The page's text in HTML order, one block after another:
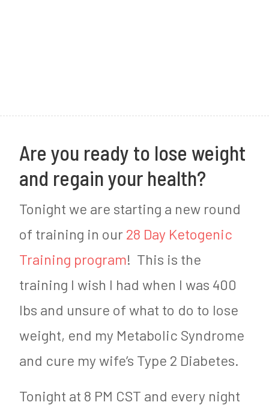
0
Are you ready to lose weight
and regain your health?
Tonight we are starting a new round
of training in our 28 Day Ketogenic
Training program! This is the
training I wish I had when I was 400
lbs and unsure of what to do to lose
weight, end my Metabolic Syndrome
and cure my wife’s Type 2 Diabetes.
Tonight at 8 PM CST and every night